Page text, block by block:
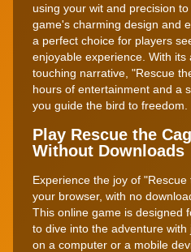
using your wit and precision
game's charming design and
a perfect choice for players
enjoyable experience. With its
touching narrative, "Rescue
hours of entertainment and a
you guide the bird to freedom.
Play Rescue the
Without Downloads
Experience the joy of
your browser, with no
This online game is designed
to dive into the adventure
on a computer or a mobile